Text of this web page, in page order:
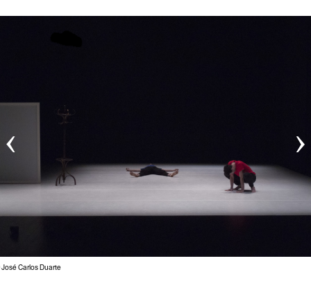
Carlos Duarte
‹ ›